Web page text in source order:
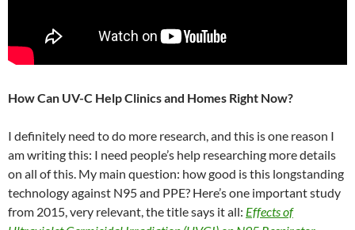
How Can UV-C Help Clinics and Homes Right Now?
I definitely need to do more research, and this is one reason I
am writing this: I need people’s help researching more details
on all of this. My main question: how good is this longstanding
technology against N95 and PPE? Here’s one important study
from 2015, very relevant, the title says it all: Effects of